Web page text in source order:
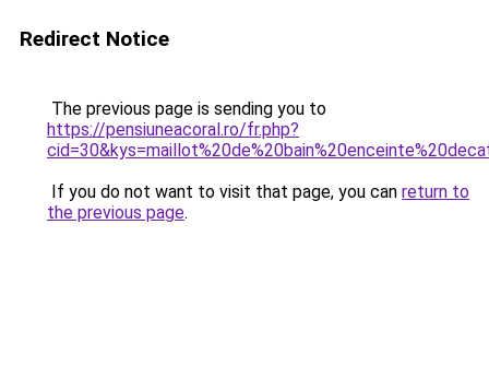
Redirect Notice
The previous page is sending you to
https://pensiuneacoral.ro/fr.php?
If you do not want to visit that page, you can return to
the previous page.